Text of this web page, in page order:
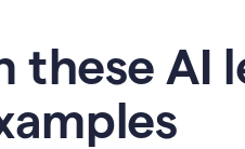
these AI